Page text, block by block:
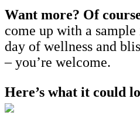
Want more? Of
come up with a
day of wellness and
– you’re welcome.
Here’s what it could